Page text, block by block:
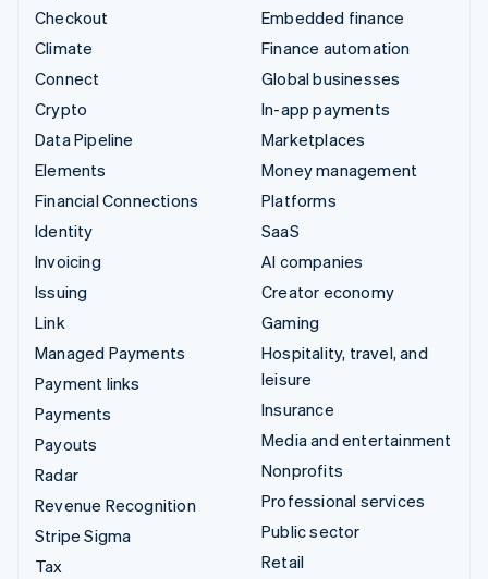
Checkout
Climate
Connect
Crypto
Data Pipeline
Elements
Financial Connections
Identity
Invoicing
Issuing
Link
Managed Payments
Payment links
Payments
Payouts
Radar
Revenue Recognition
Stripe Sigma
Tax
Embedded finance
Finance automation
Global businesses
In-app payments
Marketplaces
Money management
Platforms
SaaS
AI companies
Creator economy
Gaming
Hospitality, travel, and
leisure
Insurance
Media and entertainment
Nonprofits
Professional services
Public sector
Retail